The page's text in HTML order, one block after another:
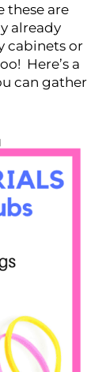
these are
already
cabinets or
Here’s a
can gather